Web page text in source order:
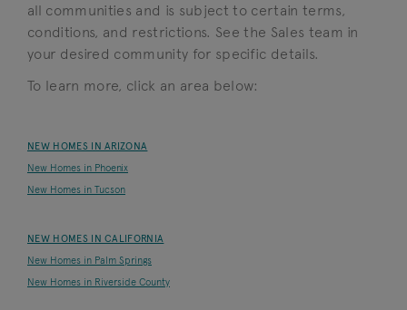
all communities and is subject to certain terms,
conditions, and restrictions. See the Sales team in
your desired community for specific details.
To learn more, click an area below:
NEW HOMES IN ARIZONA
New Homes in Phoenix
New Homes in Tucson
NEW HOMES IN CALIFORNIA
New Homes in Palm Springs
New Homes in Riverside County